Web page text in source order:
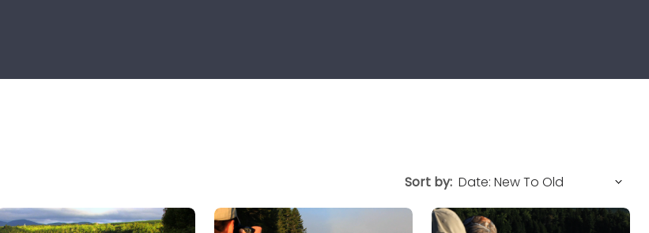
Sort by: